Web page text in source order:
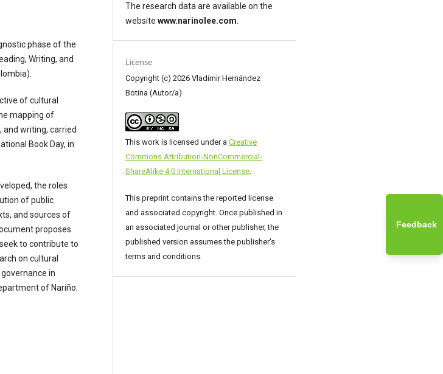
Feedback
phase of the
Writing, and
of cultural
mapping of
writing, carried
Book Day, in
the roles
of public
and sources of
proposes
to contribute to
on cultural
in
of Nariño.
The research data are available on the
websitewww.narinolee.com
License
Copyright (c) 2026 Vladimir Hernández
Botina (Autor/a)
This work is licensed under aCreative
Commons Attribution-NonCommercial-
ShareAlike 4.0 International License
This preprint contains the reported license
and associated copyright. Once published in
an associated journal or other publisher, the
published version assumes the publisher's
terms and conditions.